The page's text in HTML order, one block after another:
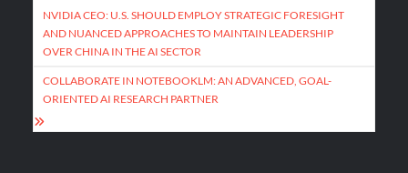
navigation
NVIDIA CEO: U.S. SHOULD EMPLOY STRATEGIC FORESIGHT
AND NUANCED APPROACHES TO MAINTAIN LEADERSHIP
OVER CHINA IN THE AI SECTOR
COLLABORATE IN NOTEBOOKLM: AN ADVANCED, GOAL-
ORIENTED AI RESEARCH PARTNER